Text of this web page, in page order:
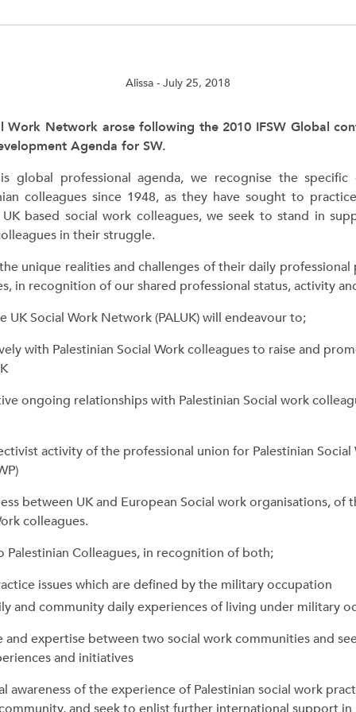
Alissa - July 25, 2018
Work Network arose following the 2010 IFSW Global
Agenda for SW.
global professional agenda, we recognise the specific
colleagues since 1948, as they have sought to
based social work colleagues, we seek to stand in
in their struggle.
unique realities and challenges of their daily
in recognition of our shared professional status, activity
UK Social Work Network (PALUK) will endeavour to;
with Palestinian Social Work colleagues to raise and
ongoing relationships with Palestinian Social work
activity of the professional union for Palestinian Social
between UK and European Social work organisations, of
colleagues.
Palestinian Colleagues, in recognition of both;
issues which are defined by the military occupation
and community daily experiences of living under military
and expertise between two social work communities and
and initiatives
awareness of the experience of Palestinian social work